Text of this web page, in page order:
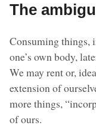
The
Consuming
one’s own body,
We may rent or,
extension of
more things,
of ours.